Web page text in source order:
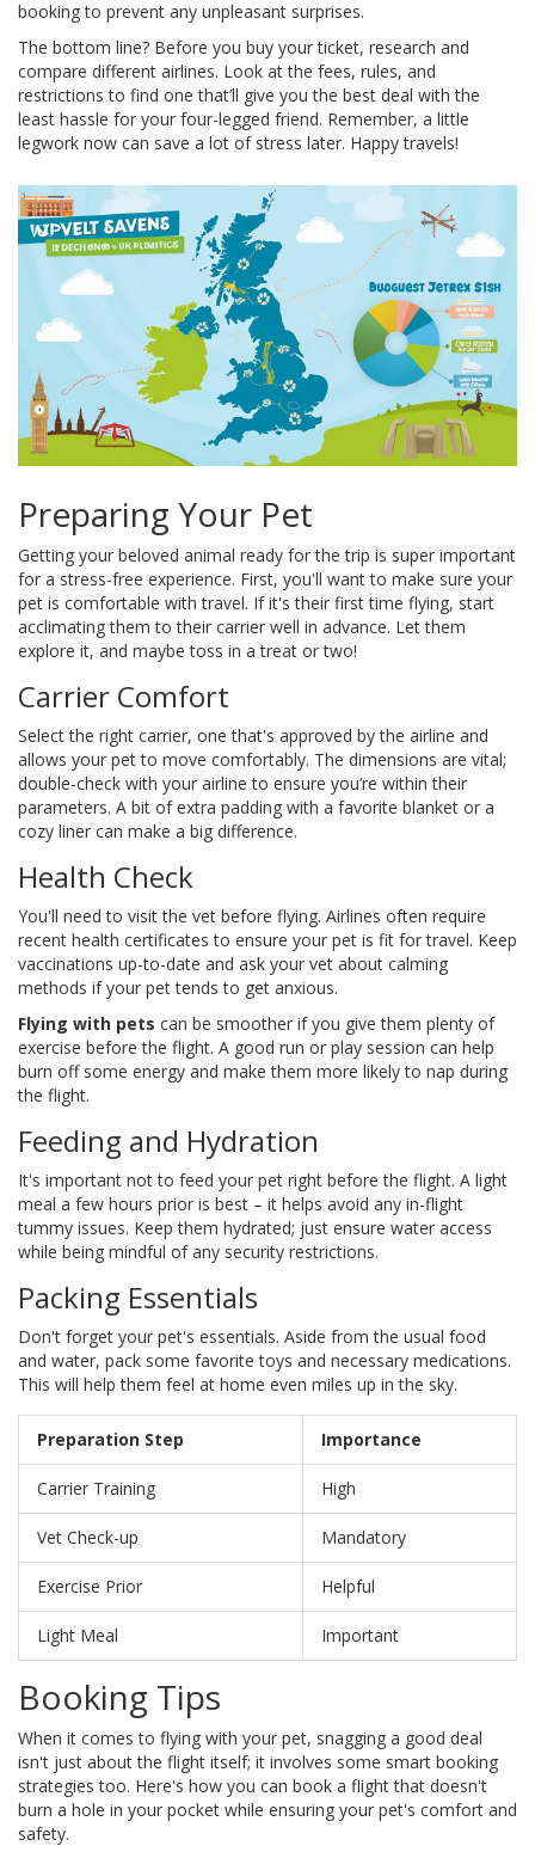
booking to prevent any unpleasant surprises.
The bottom line? Before you buy your ticket, research and
compare different airlines. Look at the fees, rules, and
restrictions to find one that’ll give you the best deal with the
least hassle for your four-legged friend. Remember, a little
legwork now can save a lot of stress later. Happy travels!
Preparing Your Pet
Getting your beloved animal ready for the trip is super important
for a stress-free experience. First, you'll want to make sure your
pet is comfortable with travel. If it's their first time flying, start
acclimating them to their carrier well in advance. Let them
explore it, and maybe toss in a treat or two!
Carrier Comfort
Select the right carrier, one that's approved by the airline and
allows your pet to move comfortably. The dimensions are vital;
double-check with your airline to ensure you’re within their
parameters. A bit of extra padding with a favorite blanket or a
cozy liner can make a big difference.
Health Check
You'll need to visit the vet before flying. Airlines often require
recent health certificates to ensure your pet is fit for travel. Keep
vaccinations up-to-date and ask your vet about calming
methods if your pet tends to get anxious.
Flying with pets can be smoother if you give them plenty of
exercise before the flight. A good run or play session can help
burn off some energy and make them more likely to nap during
the flight.
Feeding and Hydration
It's important not to feed your pet right before the flight. A light
meal a few hours prior is best – it helps avoid any in-flight
tummy issues. Keep them hydrated; just ensure water access
while being mindful of any security restrictions.
Packing Essentials
Don't forget your pet's essentials. Aside from the usual food
and water, pack some favorite toys and necessary medications.
This will help them feel at home even miles up in the sky.
Preparation Step Importance
Carrier Training High
Vet Check-up Mandatory
Exercise Prior Helpful
Light Meal Important
Booking Tips
When it comes to flying with your pet, snagging a good deal
isn't just about the flight itself; it involves some smart booking
strategies too. Here's how you can book a flight that doesn't
burn a hole in your pocket while ensuring your pet's comfort and
safety.